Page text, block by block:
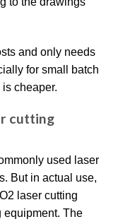
and only needs
for small batch
cheaper.
cutting
used laser
But in actual use,
laser cutting
equipment. The